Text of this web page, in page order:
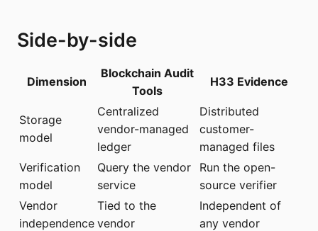
Side-by-side
Dimension
Blockchain Audit
Tools
H33 Evidence
Storage
model
Centralized
vendor-managed
ledger
Distributed
customer-
managed files
Verification
model
Query the vendor
service
Run the open-
source verifier
Vendor
independence
Tied to the
vendor
Independent of
any vendor